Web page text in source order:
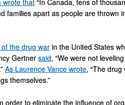
wrote that “In Canada, tens of
families apart as people are thrown
the drug war in the United States
Gertner said, “We were not
As Laurence Vance wrote, “The drug
themselves.”
order to eliminate the influence of